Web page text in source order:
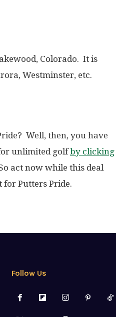
Colorado. It is
Westminster, etc.
Well, then, you have
unlimited golfby clicking
act now while this deal
for Putters Pride.
Follow Us